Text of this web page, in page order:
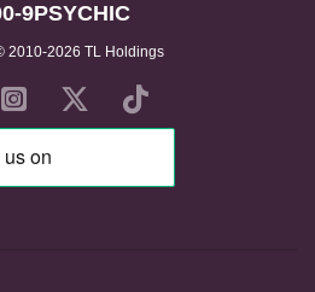
9PSYCHIC
2010-2026 TL Holdings